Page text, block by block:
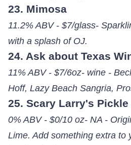
23. Mimosa
11.2% ABV - $7/glass-
with a splash of OJ.
24. Ask about Texas
11% ABV - $7/6oz- wine -
Hoff, Lazy Beach Sangria,
25. Scary Larry's Pickle
0% ABV - $0/10 oz- NA -
Lime. Add something extra to